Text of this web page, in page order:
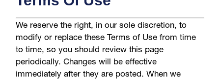
We reserve the right, in our sole discretion, to
modify or replace these Terms of Use from time
to time, so you should review this page
periodically. Changes will be effective
immediately after they are posted. When we